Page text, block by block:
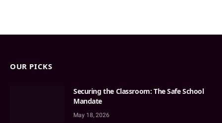
OUR PICKS
Securing the Classroom: The Safe School
Mandate
May 18, 2026